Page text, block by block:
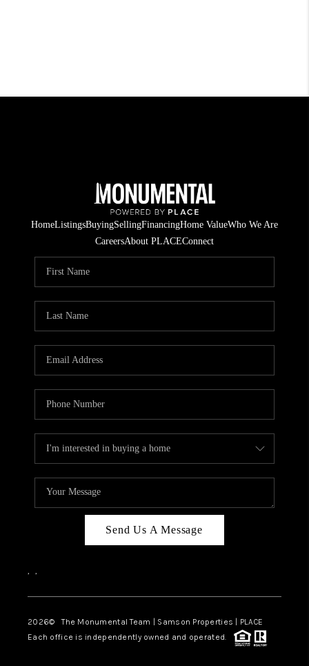
HomeListingsBuyingSellingFinancingHome ValueWho We Are
CareersAbout PLACEConnect
Send Us A Message
, ,
2026© The Monumental Team | Samson Properties | PLACE
Each office is independently owned and operated.